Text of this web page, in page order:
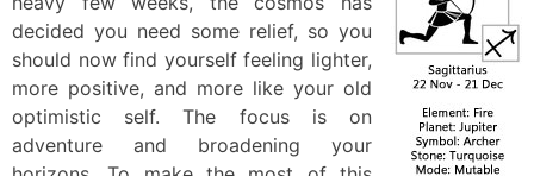
decided you need some relief, so you
should now find yourself feeling lighter,
more positive, and more like your old
optimistic self. The focus is on
adventure and broadening your